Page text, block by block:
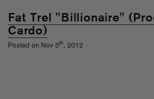
Fat Trel "Billionaire"
Cardo)
Posted on Nov 5th, 2012